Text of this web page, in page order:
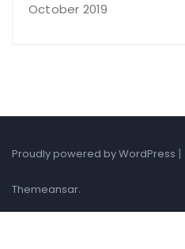
October 2019
Proudly powered by WordPress |
Themeansar.